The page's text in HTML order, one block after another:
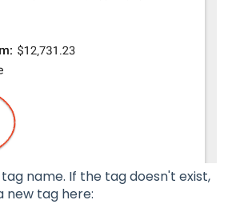
name. If the tag doesn't exist,
new tag here: